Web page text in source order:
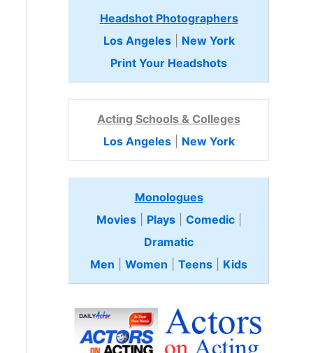
Headshot Photographers
Los Angeles| New York
Print Your Headshots
Acting Schools & Colleges
Los Angeles| New York
Monologues
Movies| Plays| Comedic
Dramatic
Men
Women Teens Kids